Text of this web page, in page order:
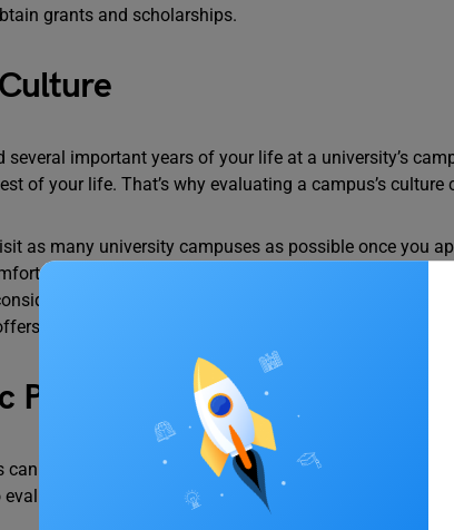
grants and scholarships.
several important years of your life at a university’s
of your life. That’s why evaluating a campus’s culture
as many university campuses as possible once you
and welcome you feel on university grounds.
diversity. The more at home you feel on a
start rolling in.
can be offering the same or similar programs, but that
evaluate various academic programs to see whether